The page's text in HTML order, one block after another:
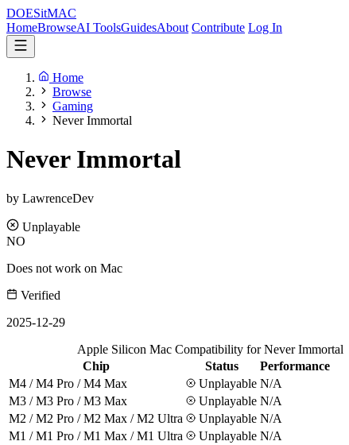
DOESitMAC
HomeBrowseAI ToolsGuidesAbout Contribute Log In
Home
Browse
Gaming
Never Immortal
Never Immortal
by LawrenceDev
Unplayable
NO
Does not work on Mac
Verified
2025-12-29
Apple Silicon Mac Compatibility for Never Immortal
Chip
Status Performance
M4 / M4 Pro / M4 Max
Unplayable N/A
M3 / M3 Pro / M3 Max
Unplayable N/A
M2 / M2 Pro / M2 Max / M2 Ultra
Unplayable N/A
M1 / M1 Pro / M1 Max / M1 Ultra
Unplayable N/A